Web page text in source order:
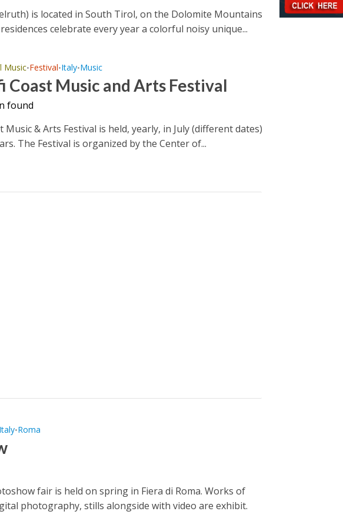
is located in South Tirol, on the Dolomite Mountains
celebrate every year a colorful noisy unique...
Music•Festival•Italy•Music
Coast Music and Arts Festival
found
Music & Arts Festival is held, yearly, in July (different dates)
The Festival is organized by the Center of...
Italy•Roma
fair is held on spring in Fiera di Roma. Works of
photography, stills alongside with video are exhibit.